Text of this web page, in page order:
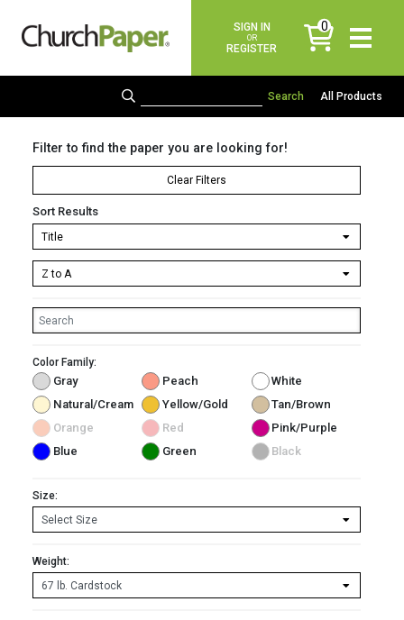
SIGN IN
OR
REGISTER
0
items
All Products
Filter to find the paper you are looking for!
Clear Filters
Sort Results
Color Family:
Gray Peach
White
Natural/Cream
Yellow/Gold
Tan/Brown
Orange
Red
Pink/Purple
Blue
Green Black
Size:
Weight: